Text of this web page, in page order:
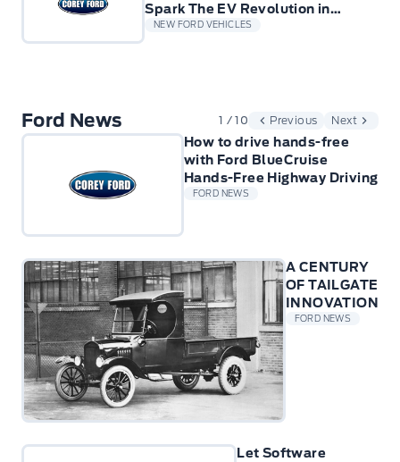
Spark The EV Revolution in
Europe for small Businesses
NEW FORD VEHICLES
Ford News 1 / 10 Previous Next
How to drive hands-free
with Ford BlueCruise
Hands-Free Highway Driving
FORD NEWS
A CENTURY
OF TAILGATE
INNOVATION
FORD NEWS
Let Software